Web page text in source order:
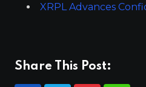
XRPL Advances
Share This Post: